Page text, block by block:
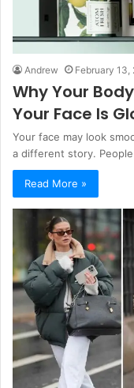
Andrew February 13,
Why Your
Your Face Is
Your face may look
a different story.
Read More »